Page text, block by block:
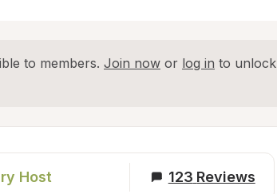
to members. Join now or log in to unlock
Host 123 Reviews